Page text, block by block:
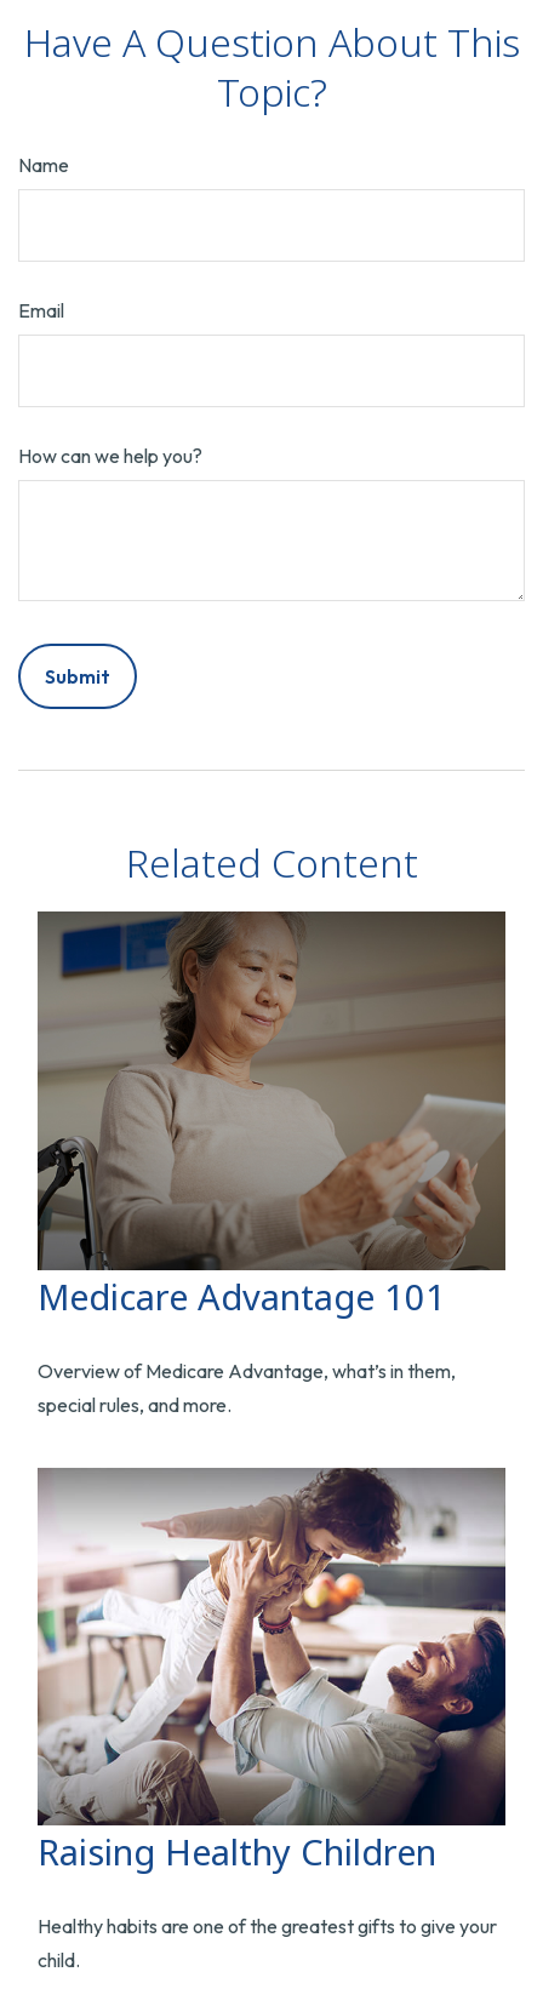
Have A Question About This
Topic?
Name
Email
How can we help you?
Related Content
Medicare Advantage 101
Overview of Medicare Advantage, what’s in them,
special rules, and more.
Raising Healthy Children
Healthy habits are one of the greatest gifts to give your
child.